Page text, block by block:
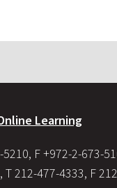
Learning
F +972-2-673-
212-477-4333, F